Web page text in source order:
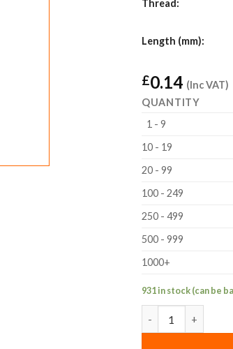
Thread:
Length (mm):
£0.14 (Inc VAT)
QUANTITY
1 - 9
10 - 19
20 - 99
100 - 249
250 - 499
500 - 999
1000+
931 in stock (can be